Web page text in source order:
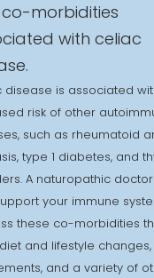
morbidities
with celiac
disease is associated
risk of other
such as rheumatoid
type 1 diabetes, and
A naturopathic
your immune
these co-morbidities
and lifestyle
and a variety of